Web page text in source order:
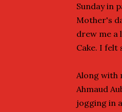
Sunday in
Mother's
drew me a
Cake. I felt
Along with
Ahmaud
jogging in